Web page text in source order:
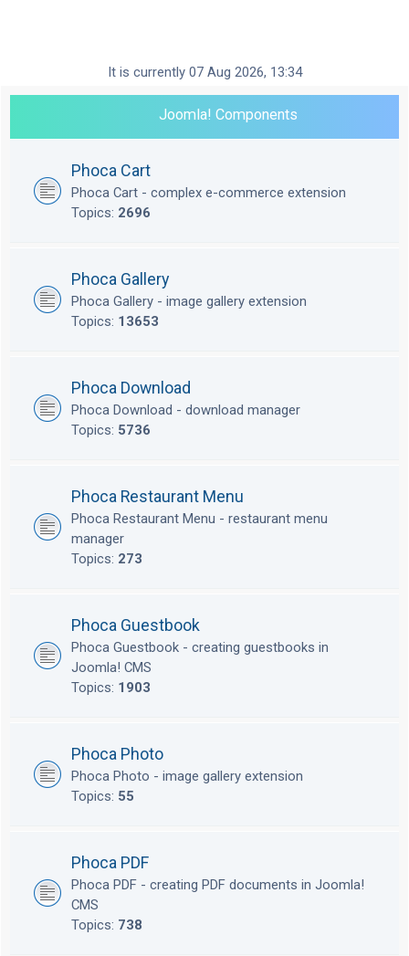
It is currently 07 Aug 2026, 13:34
Joomla! Components
Phoca Cart
Phoca Cart - complex e-commerce extension
Topics: 2696
Phoca Gallery
Phoca Gallery - image gallery extension
Topics: 13653
Phoca Download
Phoca Download - download manager
Topics: 5736
Phoca Restaurant Menu
Phoca Restaurant Menu - restaurant menu
manager
Topics: 273
Phoca Guestbook
Phoca Guestbook - creating guestbooks in
Joomla! CMS
Topics: 1903
Phoca Photo
Phoca Photo - image gallery extension
Topics: 55
Phoca PDF
Phoca PDF - creating PDF documents in Joomla!
CMS
Topics: 738